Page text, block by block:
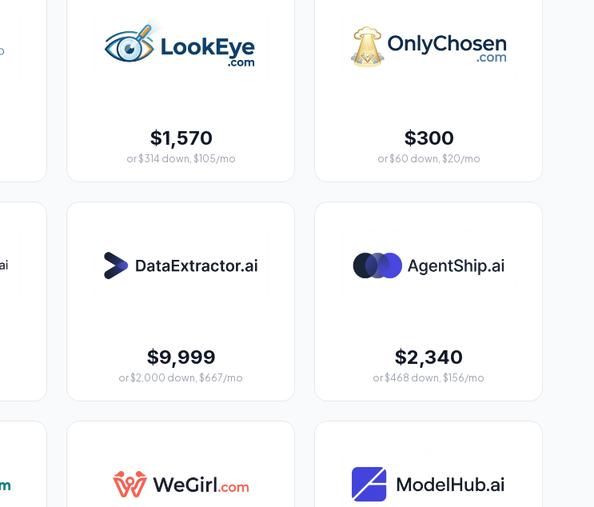
$1,570
or $314 down, $105/mo
$300
or $60 down, $20/mo
$9,999
or $2,000 down, $667/mo
$2,340
or $468 down, $156/mo